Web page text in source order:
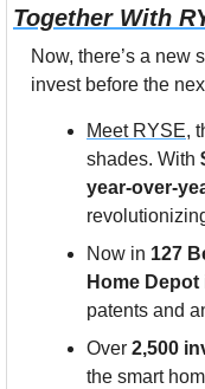
Together With
Now, there’s a new
invest before the
Meet RYSE,
shades. With
year-over-
Now in 127
Home Depot
patents and
Over 2,500
the smart